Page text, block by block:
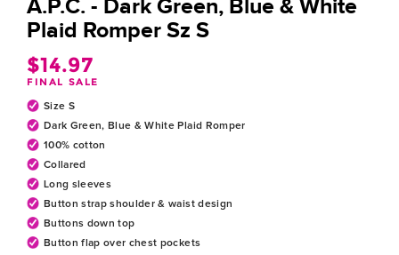
A.P.C. - Dark Green, Blue & White
Plaid Romper Sz S
$14.97
FINAL SALE
Size S
Dark Green, Blue & White Plaid Romper
100% cotton
Collared
Long sleeves
Button strap shoulder & waist design
Buttons down top
Button flap over chest pockets